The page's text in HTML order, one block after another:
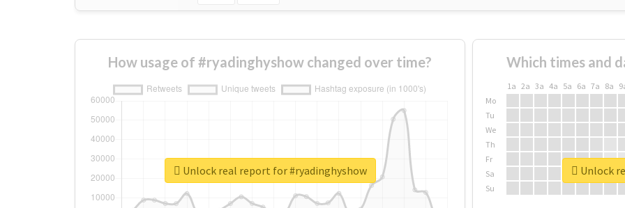
How usage of #ryadinghyshow changed over time?
Unlock real report for #ryadinghyshow
Which times and
1a 2a 3a 4a 5a 6a 7a 8a
Mo
Tu
We
Th
Fr
Sa
Su
Unlock